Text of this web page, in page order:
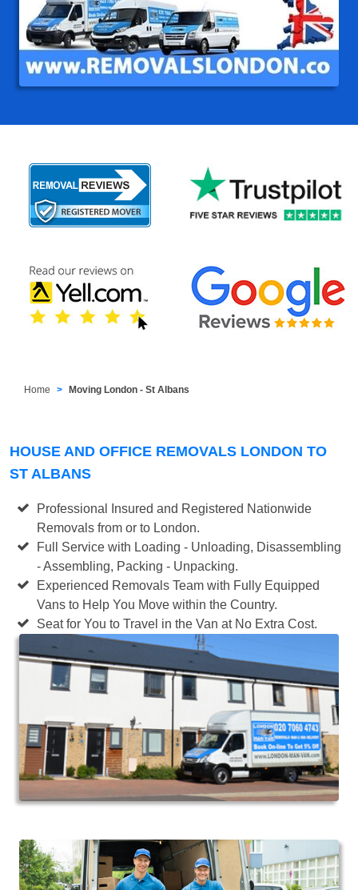
Home Moving London - St Albans
HOUSE AND OFFICE REMOVALS LONDON TO
ST ALBANS
Professional Insured and Registered Nationwide
Removals from or to London.
Full Service with Loading - Unloading, Disassembling
- Assembling, Packing - Unpacking.
Experienced Removals Team with Fully Equipped
Vans to Help You Move within the Country.
Seat for You to Travel in the Van at No Extra Cost.